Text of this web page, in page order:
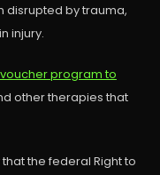
disrupted by trauma,
injury.
program to
other therapies that
the federal Right to